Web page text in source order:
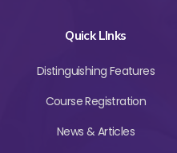
Quick LInks
Distinguishing Features
Course Registration
News & Articles